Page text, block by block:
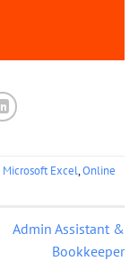
Microsoft Excel,Online
Admin Assistant &
Bookkeeper